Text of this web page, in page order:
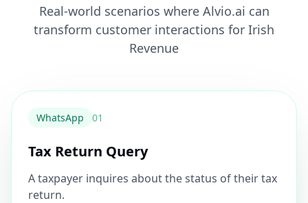
Real-world scenarios where Alvio.ai can
transform customer interactions for Irish
Revenue
WhatsApp 01
Tax Return Query
A taxpayer inquires about the status of their tax
return.